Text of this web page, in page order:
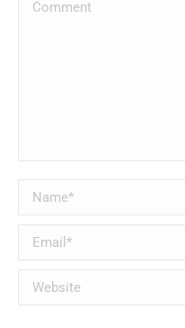
Name *
Email *
Website